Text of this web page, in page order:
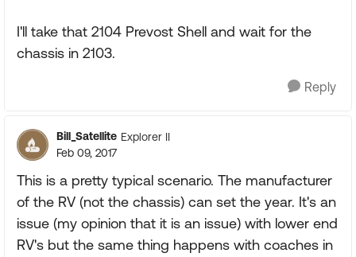
I'll take that 2104 Prevost Shell and wait for the
chassis in 2103.
Reply
Bill_Satellite Explorer II
Feb 09, 2017
This is a pretty typical scenario. The manufacturer
of the RV (not the chassis) can set the year. It's an
issue (my opinion that it is an issue) with lower end
RV's but the same thing happens with coaches in